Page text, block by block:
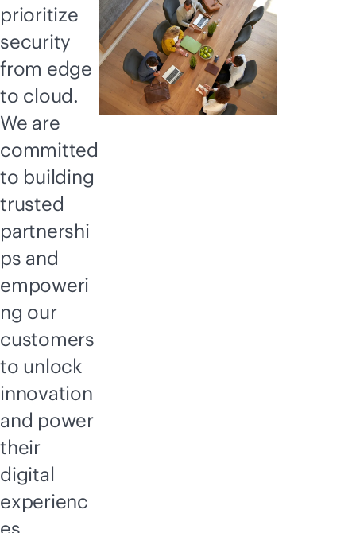
prioritize
security
from edge
to cloud.
We are
committed
to building
trusted
partnershi
ps and
empoweri
ng our
customers
to unlock
innovation
and power
their
digital
experienc
es